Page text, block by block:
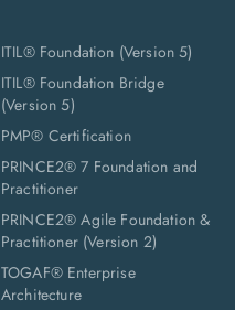
ITIL® Foundation (Version 5)
ITIL® Foundation Bridge
(Version 5)
PMP® Certification
PRINCE2® 7 Foundation and
Practitioner
PRINCE2® Agile Foundation &
Practitioner (Version 2)
TOGAF® Enterprise
Architecture